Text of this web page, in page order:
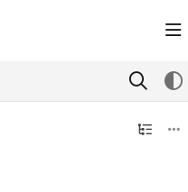
https://documentation.deltatre.com/